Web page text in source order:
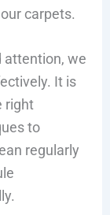
carpets.
attention, we
It is
right
to
regularly